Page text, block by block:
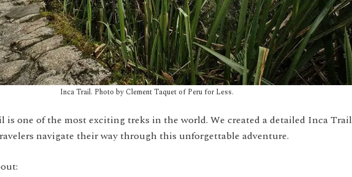
Inca Trail. Photo by Clement Taquet of Peru for Less.
is one of the most exciting treks in the world. We created a detailed Inca Trail
navigate their way through this unforgettable adventure.